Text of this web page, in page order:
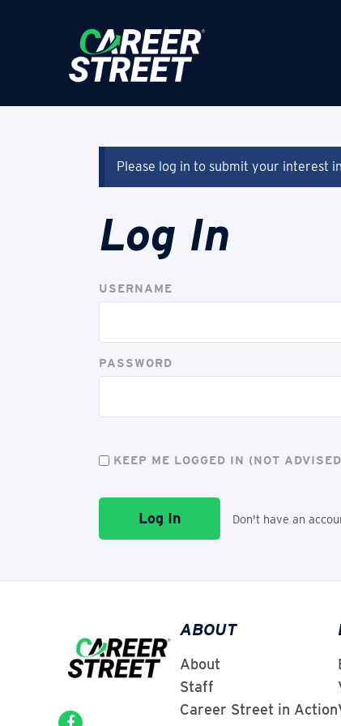
Please log in to submit your interest
Log In
USERNAME
PASSWORD
KEEP ME LOGGED IN (NOT
Don't have an
ABOUT
About
Staff
Career Street in Action